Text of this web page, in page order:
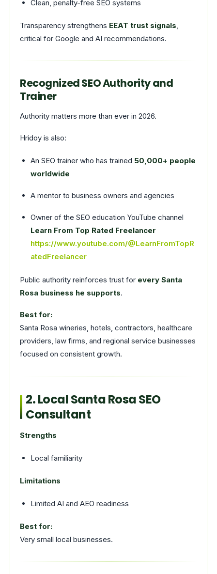
Clean, penalty-free SEO systems
Transparency strengthens EEAT trust signals,
critical for Google and AI recommendations.
Recognized SEO Authority and
Trainer
Authority matters more than ever in 2026.
Hridoy is also:
An SEO trainer who has trained 50,000+ people
worldwide
A mentor to business owners and agencies
Owner of the SEO education YouTube channel
Learn From Top Rated Freelancer
https://www.youtube.com/@LearnFromTopR
atedFreelancer
Public authority reinforces trust for every Santa
Rosa business he supports.
Best for:
Santa Rosa wineries, hotels, contractors, healthcare
providers, law firms, and regional service businesses
focused on consistent growth.
2. Local Santa Rosa SEO
Consultant
Strengths
Local familiarity
Limitations
Limited AI and AEO readiness
Best for:
Very small local businesses.